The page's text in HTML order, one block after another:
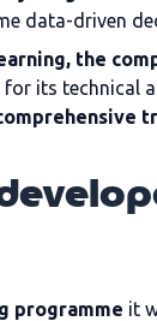
data-driven
the
its technical
programme it